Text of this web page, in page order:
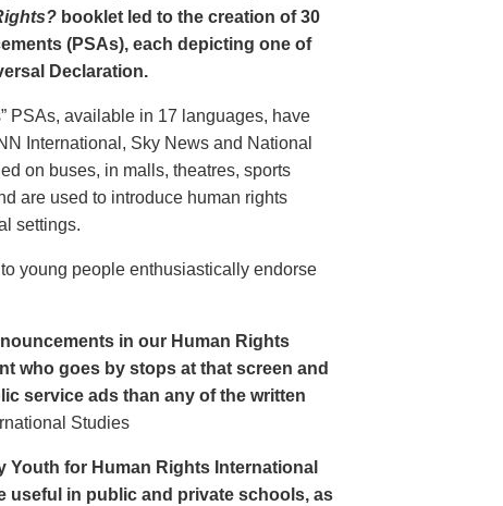
booklet led to the creation of 30
(PSAs), each depicting one of
Declaration.
PSAs, available in 17 languages, have
International, Sky News and National
on buses, in malls, theatres, sports
are used to introduce human rights
settings.
young people enthusiastically endorse
in our Human Rights
who goes by stops at that screen and
service ads than any of the written
Studies
for Human Rights International
useful in public and private schools, as